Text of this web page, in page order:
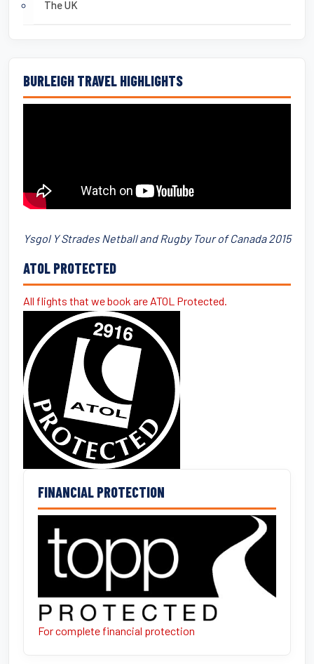
The UK
BURLEIGH TRAVEL HIGHLIGHTS
Ysgol Y Strades Netball and Rugby Tour of Canada 2015
ATOL PROTECTED
All flights that we book are ATOL Protected.
FINANCIAL PROTECTION
For complete financial protection